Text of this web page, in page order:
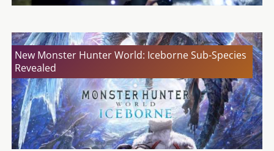
New Monster Hunter World: Iceborne Sub-Species
Revealed